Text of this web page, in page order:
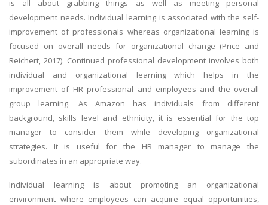
is all about grabbing things as well as meeting personal
development needs. Individual learning is associated with the self-
improvement of professionals whereas organizational learning is
focused on overall needs for organizational change (Price and
Reichert, 2017). Continued professional development involves both
individual and organizational learning which helps in the
improvement of HR professional and employees and the overall
group learning. As Amazon has individuals from different
background, skills level and ethnicity, it is essential for the top
manager to consider them while developing organizational
strategies. It is useful for the HR manager to manage the
subordinates in an appropriate way.
Individual learning is about promoting an organizational
environment where employees can acquire equal opportunities,